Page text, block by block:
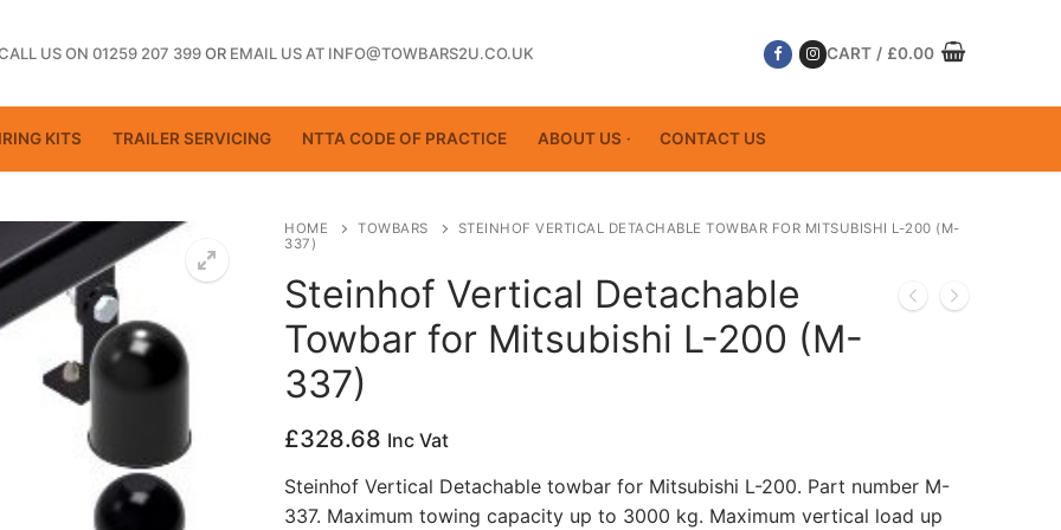
US ON 01259 207 399OR EMAIL US AT INFO@TOWBARS2U.CO.UK CART / £0.00
KITS TRAILER SERVICING NTTA CODE OF PRACTICE ABOUT US CONTACT US
HOME TOWBARS
STEINHOF VERTICAL DETACHABLE TOWBAR FOR MITSUBISHI L-200 (M-
337)
Steinhof Vertical Detachable
Towbar for Mitsubishi L-200 (M-
337)
£328.68 Inc Vat
Steinhof Vertical Detachable towbar for Mitsubishi L-200. Part number M-
337. Maximum towing capacity up to 3000 kg. Maximum vertical load up